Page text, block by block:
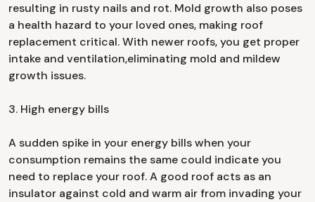
resulting in rusty nails and rot. Mold growth also poses
a health hazard to your loved ones, making roof
replacement critical. With newer roofs, you get proper
intake and ventilation,eliminating mold and mildew
growth issues.
3. High energy bills
A sudden spike in your energy bills when your
consumption remains the same could indicate you
need to replace your roof. A good roof acts as an
insulator against cold and warm air from invading your